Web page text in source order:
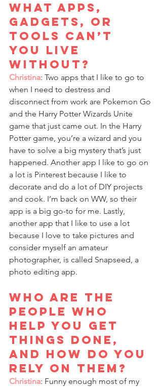
What apps,
gadgets, or
tools can’t
you live
without?
Christina: Two apps that I like to go to
when I need to destress and
disconnect from work are Pokemon Go
and the Harry Potter Wizards Unite
game that just came out. In the Harry
Potter game, you’re a wizard and you
have to solve a big mystery that’s just
happened. Another app I like to go on
a lot is Pinterest because I like to
decorate and do a lot of DIY projects
and cook. I’m back on WW, so their
app is a big go-to for me. Lastly,
another app that I like to use a lot
because I love to take pictures and
consider myself an amateur
photographer, is called Snapseed, a
photo editing app.
Who are the
people who
help you get
things done,
and how do you
rely on them?
Christina: Funny enough most of my